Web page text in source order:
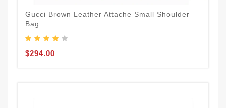
Gucci Brown Leather Attache Small Shoulder
Bag
$294.00